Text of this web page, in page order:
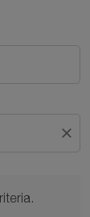
close